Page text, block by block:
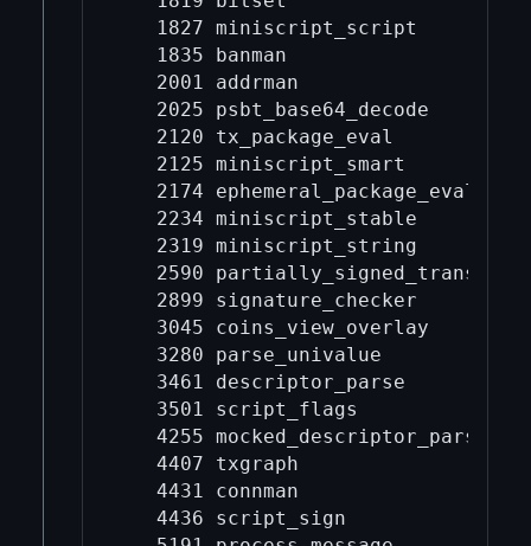
   1827 miniscript_script
   1835 banman
   2001 addrman
   2025 psbt_base64_decode
   2120 tx_package_eval
   2125 miniscript_smart
   2174 ephemeral_package_eval
   2234 miniscript_stable
   2319 miniscript_string
2590
   2899 signature_checker
   3045 coins_view_overlay
   3280 parse_univalue
   3461 descriptor_parse
   3501 script_flags
   4255 mocked_descriptor_parse
   4407 txgraph
   4431 connman
   4436 script_sign